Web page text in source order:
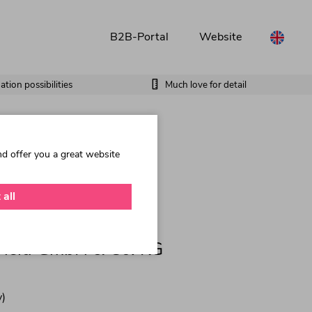
B2B-Portal Website
possibilities Much love for detail
GmbH & Co. KG
offer you a great website
all